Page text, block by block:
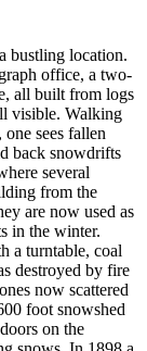
bustling location.
office, a two-
all built from logs
visible. Walking
one sees fallen
back snowdrifts
several
from the
are now used as
in the winter.
a turntable, coal
destroyed by fire
now scattered
foot snowshed
on the